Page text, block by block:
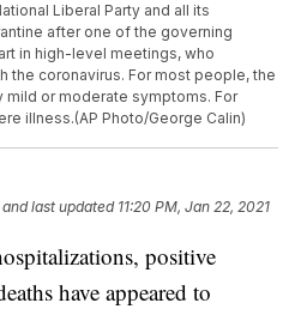
Liberal Party and all its
after one of the governing
in high-level meetings, who
the coronavirus. For most people, the
mild or moderate symptoms. For
illness.(AP Photo/George Calin)
and last updated 11:20 PM, Jan 22, 2021
positive
have appeared to